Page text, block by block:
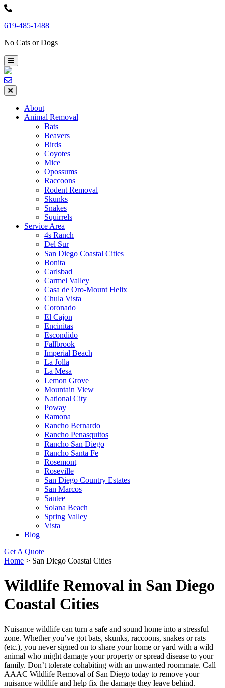
Skip
content
619-485-1488
No Cats or Dogs
About
Animal Removal
Bats
Beavers
Birds
Coyotes
Mice
Opossums
Raccoons
Rodent Removal
Skunks
Snakes
Squirrels
Service Area
4s Ranch
Del Sur
San Diego Coastal Cities
Bonita
Carlsbad
Carmel Valley
Casa de Oro-Mount Helix
Chula Vista
Coronado
El Cajon
Encinitas
Escondido
Fallbrook
Imperial Beach
La Jolla
La Mesa
Lemon Grove
Mountain View
National City
Poway
Ramona
Rancho Bernardo
Rancho Penasquitos
Rancho San Diego
Rancho Santa Fe
Rosemont
Roseville
San Diego Country Estates
San Marcos
Santee
Solana Beach
Spring Valley
Vista
Blog
Get A Quote
Home > San Diego Coastal Cities
Wildlife Removal in San Diego
Coastal Cities
Nuisance wildlife can turn a safe and sound home into a stressful
zone. Whether you’ve got bats, skunks, raccoons, snakes or rats
(etc.), you never signed on to share your home or yard with a wild
animal who might damage your property or spread disease to your
family. Don’t tolerate cohabiting with an unwanted roommate. Call
AAAC Wildlife Removal of San Diego today to remove your
nuisance wildlife and help fix the damage they leave behind.